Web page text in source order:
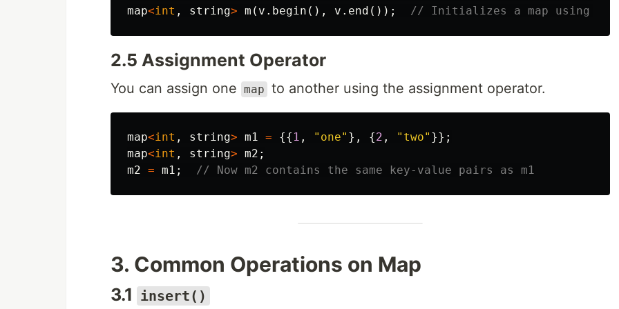
map<int , string> m ( v . begin (), v . end ()); // Initializes a map using
2.5 Assignment Operator
You can assign one map to another using the assignment operator.
map<int , string> m1 = {{ 1 , "one" }, {2 , "two" }};
map<int , string> m2 ;
m2 = m1 ; // Now m2 contains the same key-value pairs as m1
3. Common Operations on Map
3.1 insert()